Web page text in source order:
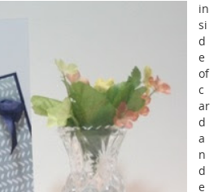
in
si
d
e
of
c
ar
d
a
n
d
e